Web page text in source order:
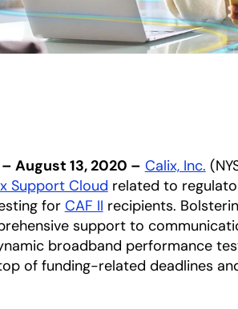
– August 13, 2020 – Calix, Inc.
Support Cloud related to
for CAF II recipients.
support to
broadband performance
of funding-related deadlines